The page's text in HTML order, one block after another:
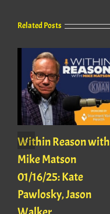
Related Posts
Within Reason with
Mike Matson
01/16/25: Kate
Pawlosky, Jason